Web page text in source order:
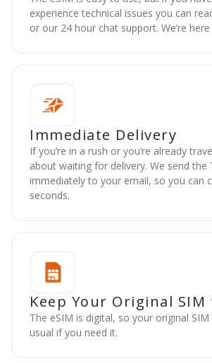
experience technical issues you can
or our 24 hour chat support. We’re
Immediate Delivery
If you’re in a rush or you’re already
about waiting for delivery. We send the
immediately to your email, so you can
seconds.
Keep Your Original SIM
The eSIM is digital, so your original
usual if you need it.